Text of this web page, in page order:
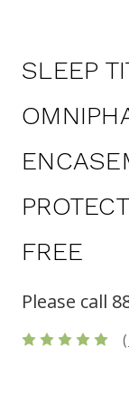
SLEEP
FREE
Please call